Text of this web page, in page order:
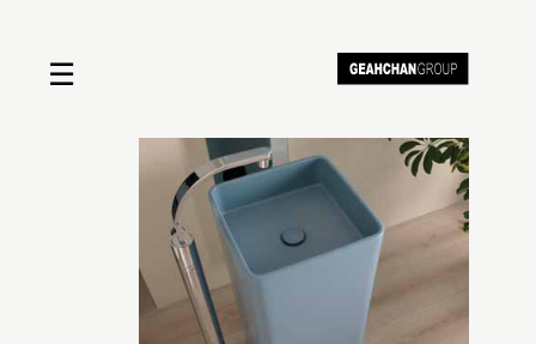
Home
Shop by product
Shop by brand
Request a quote
☰